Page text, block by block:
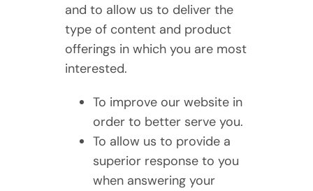
and to allow us to deliver the
type of content and product
offerings in which you are most
interested.
To improve our website in
order to better serve you.
To allow us to provide a
superior response to you
when answering your